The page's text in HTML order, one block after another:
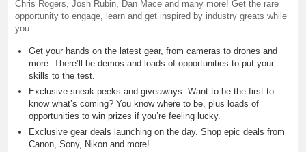
Chris Rogers, Josh Rubin, Dan Mace and many more! Get the rare
opportunity to engage, learn and get inspired by industry greats while
you:
Get your hands on the latest gear, from cameras to drones and
more. There’ll be demos and loads of opportunities to put your
skills to the test.
Exclusive sneak peeks and giveaways. Want to be the first to
know what’s coming? You know where to be, plus loads of
opportunities to win prizes if you’re feeling lucky.
Exclusive gear deals launching on the day. Shop epic deals from
Canon, Sony, Nikon and more!